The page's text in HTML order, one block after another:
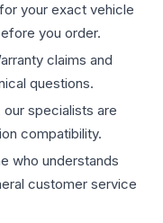
your exact vehicle
you order.
claims and
questions.
our specialists are
compatibility.
who understands
customer service